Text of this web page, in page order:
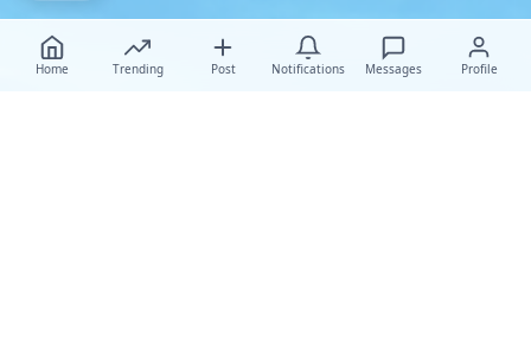
Home Trending Post Notifications Messages Profile